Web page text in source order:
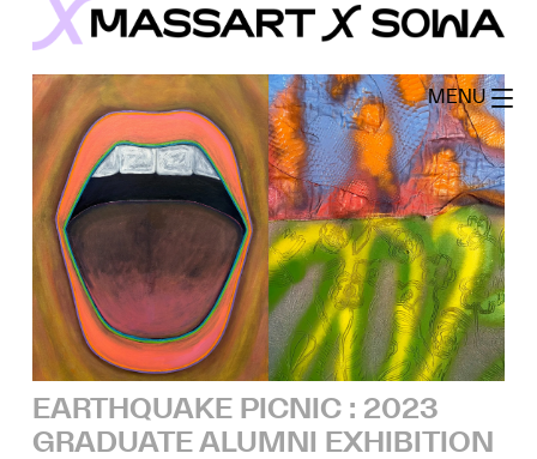
MassArt x SoWa
MENU
EARTHQUAKE PICNIC : 2023
GRADUATE ALUMNI EXHIBITION